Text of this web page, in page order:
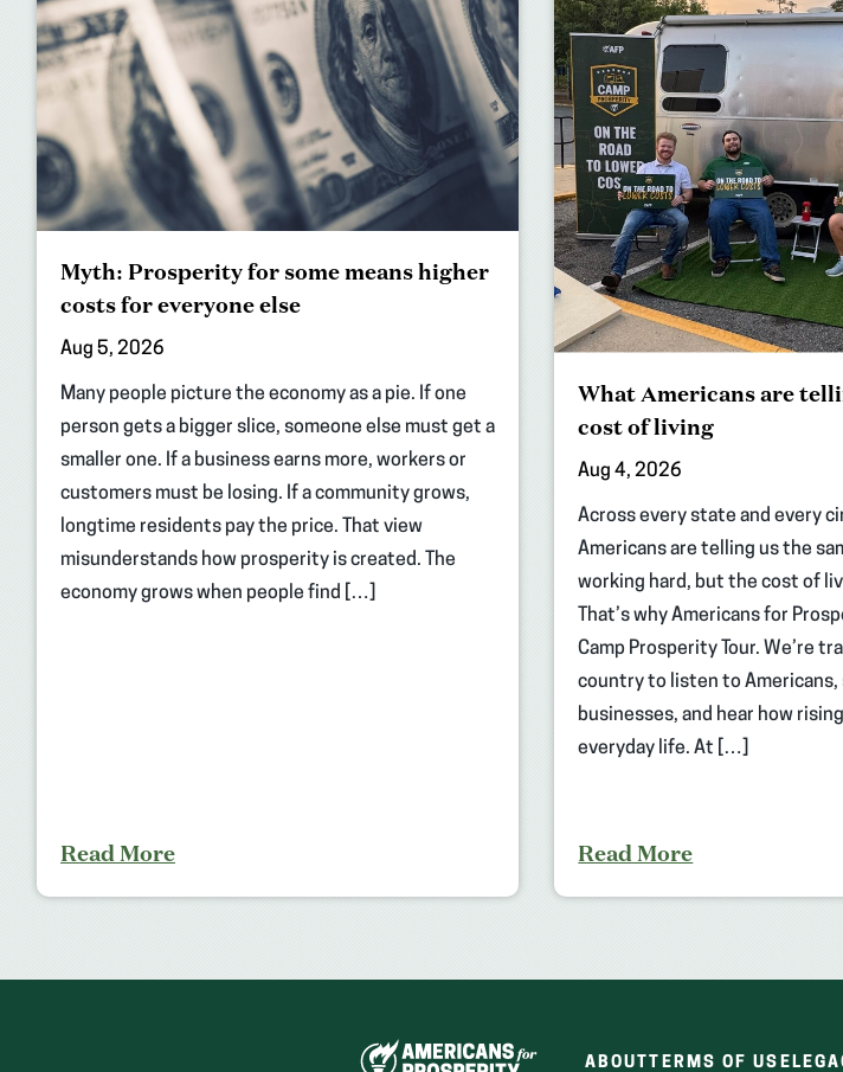
Myth: Prosperity for some means higher
costs for everyone else
Aug 5, 2026
Many people picture the economy as a pie. If one
person gets a bigger slice, someone else must get a
smaller one. If a business earns more, workers or
customers must be losing. If a community grows,
longtime residents pay the price. That view
misunderstands how prosperity is created. The
economy grows when people find […]
Read More
What Americans are
cost of living
Aug 4, 2026
Across every state and every
Americans are telling us the
working hard, but the cost of
That’s why Americans for
Camp Prosperity Tour. We’re
country to listen to Americans,
businesses, and hear how
everyday life. At […]
Read More
ABOUT TERMS OF USE